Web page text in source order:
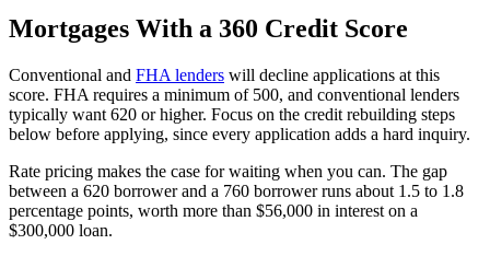
Mortgages With a 360 Credit Score
Conventional and FHA lenders will decline applications at this
score. FHA requires a minimum of 500, and conventional lenders
typically want 620 or higher. Focus on the credit rebuilding steps
below before applying, since every application adds a hard inquiry.
Rate pricing makes the case for waiting when you can. The gap
between a 620 borrower and a 760 borrower runs about 1.5 to 1.8
percentage points, worth more than $56,000 in interest on a
$300,000 loan.